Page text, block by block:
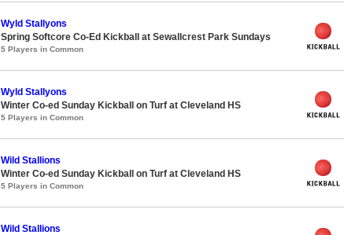
Wyld Stallyons
Spring Softcore Co-Ed Kickball at Sewallcrest Park Sundays
5 Players in Common
Wyld Stallyons
Winter Co-ed Sunday Kickball on Turf at Cleveland HS
5 Players in Common
Wild Stallions
Winter Co-ed Sunday Kickball on Turf at Cleveland HS
5 Players in Common
Wild Stallions